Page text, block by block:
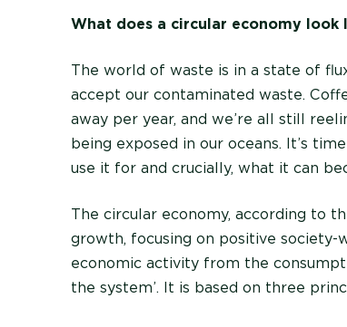
What does a circular economy look
The world of waste is in a state of
accept our contaminated waste.
away per year, and we’re all still
being exposed in our oceans. It’s
use it for and crucially, what it can
The circular economy, according to
growth, focusing on positive society-
economic activity from the
the system’. It is based on three